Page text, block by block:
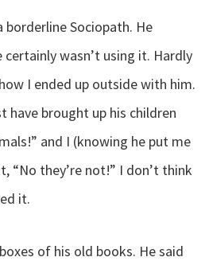
Sociopath. He
wasn’t using it. Hardly
I ended up outside with him.
have brought up his children
and I (knowing he put me
“No they’re not!” I don’t think
it.
of his old books. He said